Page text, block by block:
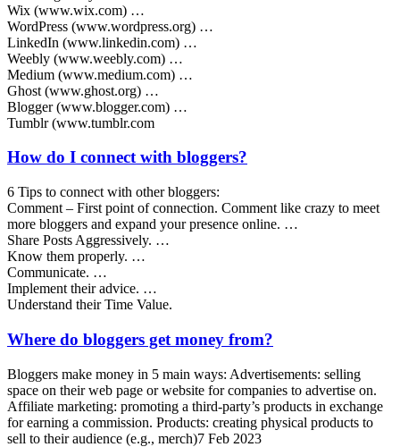
Wix (www.wix.com) …
WordPress (www.wordpress.org) …
LinkedIn (www.linkedin.com) …
Weebly (www.weebly.com) …
Medium (www.medium.com) …
Ghost (www.ghost.org) …
Blogger (www.blogger.com) …
Tumblr (www.tumblr.com
How do I connect with bloggers?
6 Tips to connect with other bloggers:
Comment – First point of connection. Comment like crazy to meet
more bloggers and expand your presence online. …
Share Posts Aggressively. …
Know them properly. …
Communicate. …
Implement their advice. …
Understand their Time Value.
Where do bloggers get money from?
Bloggers make money in 5 main ways: Advertisements: selling
space on their web page or website for companies to advertise on.
Affiliate marketing: promoting a third-party’s products in exchange
for earning a commission. Products: creating physical products to
sell to their audience (e.g., merch)7 Feb 2023